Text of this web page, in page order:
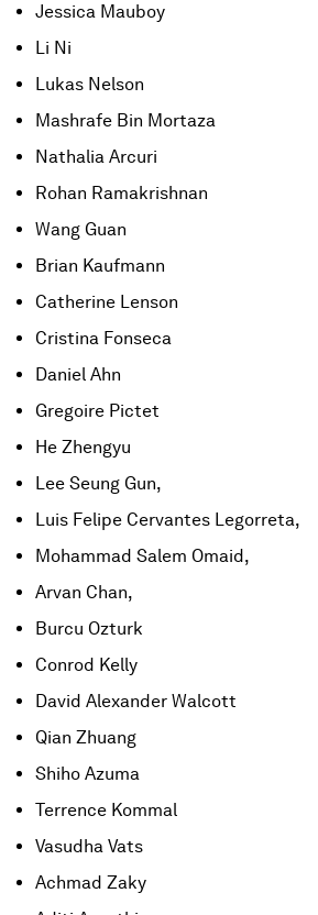
Jessica Mauboy
Li Ni
Lukas Nelson
Mashrafe Bin Mortaza
Nathalia Arcuri
Rohan Ramakrishnan
Wang Guan
Brian Kaufmann
Catherine Lenson
Cristina Fonseca
Daniel Ahn
Gregoire Pictet
He Zhengyu
Lee Seung Gun,
Luis Felipe Cervantes Legorreta,
Mohammad Salem Omaid,
Arvan Chan,
Burcu Ozturk
Conrod Kelly
David Alexander Walcott
Qian Zhuang
Shiho Azuma
Terrence Kommal
Vasudha Vats
Achmad Zaky